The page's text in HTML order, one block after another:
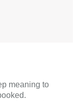
meaning to